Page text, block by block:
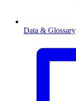
Data & Glossary